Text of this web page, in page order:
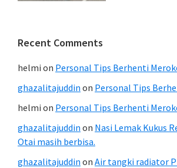
Recent Comments
helmi on Personal Tips Berhenti
ghazalitajuddin on Personal Tips
helmi on Personal Tips Berhenti
ghazalitajuddin on Nasi Lemak Kukus
Otai masih berbisa.
ghazalitajuddin on Air tangki radiator